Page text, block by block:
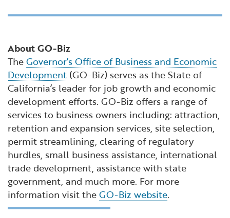
About GO-Biz
TheGovernor’s Office of Business and Economic
Development (GO-Biz) serves as the State of
California’s leader for job growth and economic
development efforts. GO-Biz offers a range of
services to business owners including: attraction,
retention and expansion services, site selection,
permit streamlining, clearing of regulatory
hurdles, small business assistance, international
trade development, assistance with state
government, and much more. For more
information visit theGO-Biz website.